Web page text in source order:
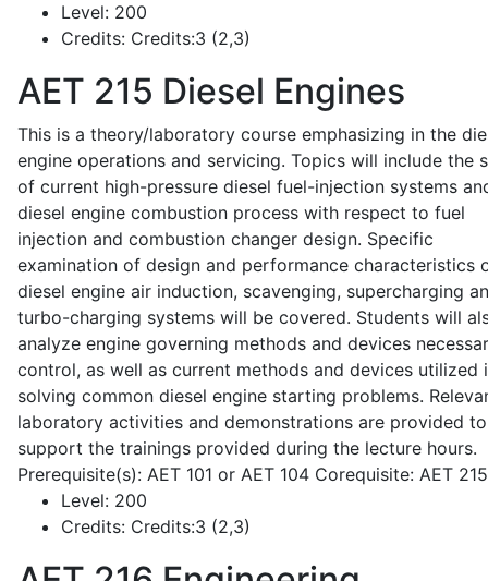
Level: 200
Credits: Credits:3 (2,3)
AET 215 Diesel Engines
This is a theory/laboratory course emphasizing in the
engine operations and servicing. Topics will include the
of current high-pressure diesel fuel-injection systems
diesel engine combustion process with respect to fuel
injection and combustion changer design. Specific
examination of design and performance characteristics
diesel engine air induction, scavenging, supercharging
turbo-charging systems will be covered. Students will
analyze engine governing methods and devices
control, as well as current methods and devices utilized
solving common diesel engine starting problems.
laboratory activities and demonstrations are provided to
support the trainings provided during the lecture hours.
Prerequisite(s): AET 101 or AET 104 Corequisite: AET
Level: 200
Credits: Credits:3 (2,3)